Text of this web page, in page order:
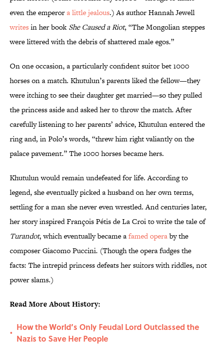
even the emperora little jealous.) As author Hannah Jewell
writesin her book She Caused a Riot, “The Mongolian steppes
were littered with the debris of shattered male egos.”
On one occasion, a particularly confident suitor bet 1000
horses on a match. Khutulun’s parents liked the fellow—they
were itching to see their daughter get married—so they pulled
the princess aside and asked her to throw the match. After
carefully listening to her parents’ advice, Khutulun entered the
ring and, in Polo’s words, “threw him right valiantly on the
palace pavement.” The 1000 horses became hers.
Khutulun would remain undefeated for life. According to
legend, she eventually picked a husband on her own terms,
settling for a man she never even wrestled. And centuries later,
her story inspired François Pétis de La Croi to write the tale of
Turandot, which eventually became afamed operaby the
composer Giacomo Puccini. (Though the opera fudges the
facts: The intrepid princess defeats her suitors with riddles, not
power slams.)
Read More About History:
•
How the World’s Only Feudal Lord Outclassed the
Nazis to Save Her People